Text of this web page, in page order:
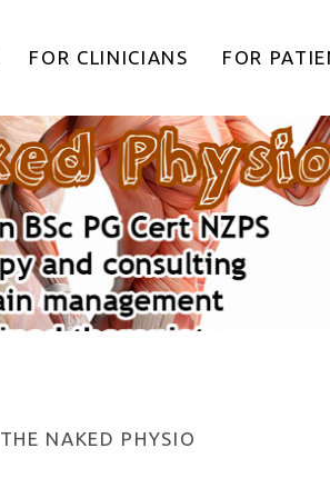
FOR CLINICIANS FOR
THE NAKED PHYSIO